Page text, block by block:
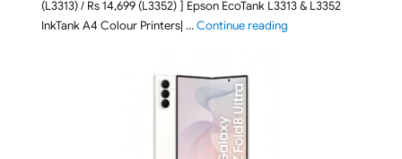
(L3313) / Rs 14,699 (L3352) ] Epson EcoTank L3313 & L3352
InkTank A4 Colour Printers| …Continue reading"Epson EcoTank